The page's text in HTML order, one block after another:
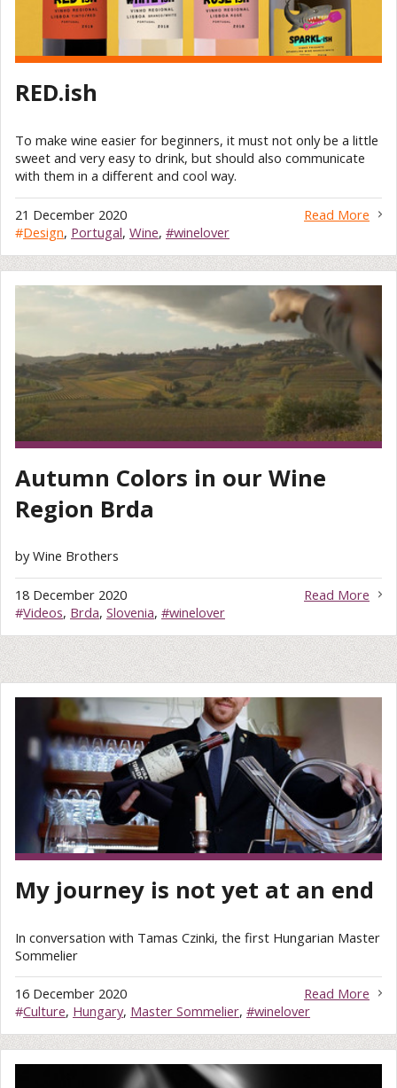
RED.ish
To make wine easier for beginners, it must not only be a little
sweet and very easy to drink, but should also communicate
with them in a different and cool way.
Read More
21 December 2020
#Design, Portugal, Wine, #winelover
Autumn Colors in our Wine
Region Brda
by Wine Brothers
Read More
18 December 2020
#Videos, Brda, Slovenia, #winelover
My journey is not yet at an end
In conversation with Tamas Czinki, the first Hungarian Master
Sommelier
Read More
16 December 2020
#Culture, Hungary, Master Sommelier, #winelover